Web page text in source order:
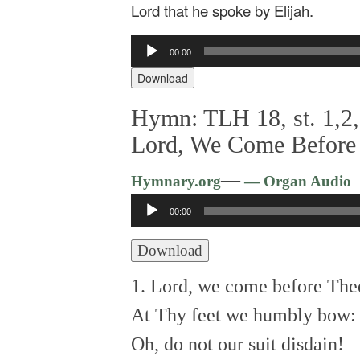
Lord that he spoke by Elijah.
Audio
Player
00:00
Download
Hymn: TLH 18, st.
Lord, We Come
Hymnary.org—— Organ Audio
Audio
Player
00:00
Download
1. Lord, we come before
At Thy feet we humbly bow:
Oh, do not our suit disdain!